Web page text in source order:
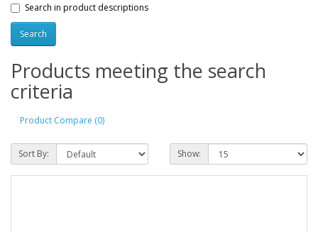
Search in product descriptions
Products meeting the search
criteria
Product Compare (0)
Sort By: Show: